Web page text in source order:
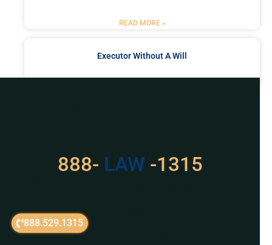
888.529.1315
READ MORE »
Executor Without A Will
888- LAW -1315
Give us a call or
schedule a virtual